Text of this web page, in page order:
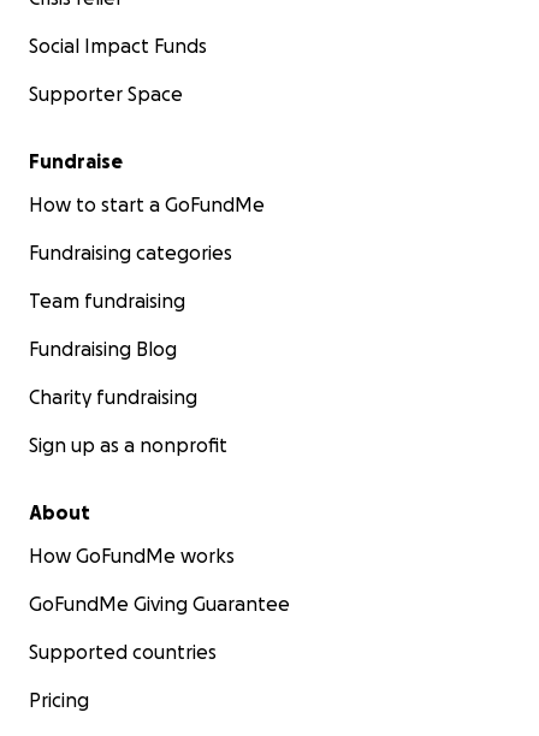
Social Impact Funds
Supporter Space
Fundraise
How to start a GoFundMe
Fundraising categories
Team fundraising
Fundraising Blog
Charity fundraising
Sign up as a nonprofit
About
How GoFundMe works
GoFundMe Giving Guarantee
Supported countries
Pricing